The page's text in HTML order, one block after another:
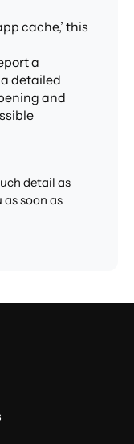
cache,’ this
a
detailed
and
detail as
as soon as